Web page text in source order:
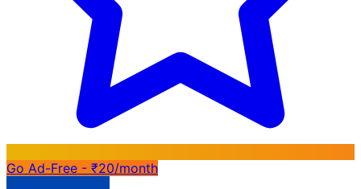
Go Ad-Free - ₹20/month